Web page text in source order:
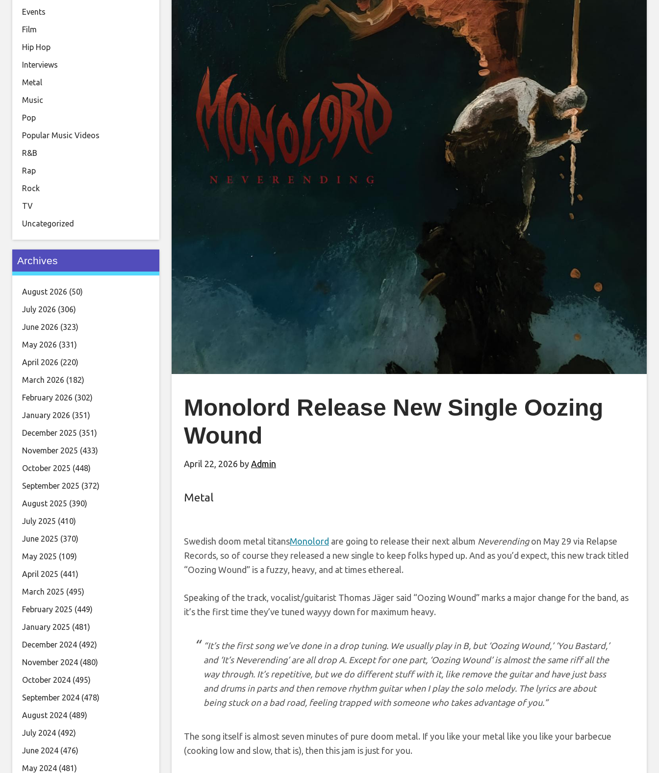
Monolord Release New Single Oozing
Wound
April 22, 2026 by Admin
Metal
Swedish doom metal titansMonolord are going to release their next album Neverendingon May 29 via Relapse
Records, so of course they released a new single to keep folks hyped up. And as you’d expect, this new track titled
“Oozing Wound” is a fuzzy, heavy, and at times ethereal.
Speaking of the track, vocalist/guitarist Thomas Jäger said “Oozing Wound” marks a major change for the band, as
it’s the first time they’ve tuned wayyy down for maximum heavy.
“It’s the first song we’ve done in a drop tuning. We usually play in B, but ‘Oozing Wound,’ ‘You Bastard,’
and ‘It’s Neverending’ are all drop A. Except for one part, ‘Oozing Wound’ is almost the same riff all the
way through. It’s repetitive, but we do different stuff with it, like remove the guitar and have just bass
and drums in parts and then remove rhythm guitar when I play the solo melody. The lyrics are about
being stuck on a bad road, feeling trapped with someone who takes advantage of you.”
The song itself is almost seven minutes of pure doom metal. If you like your metal like you like your barbecue
(cooking low and slow, that is), then this jam is just for you.
Events
Film
Hip Hop
Interviews
Metal
Music
Pop
Popular Music Videos
R&B
Rap
Rock
TV
Uncategorized
Archives
August 2026 (50)
July 2026 (306)
June 2026 (323)
May 2026 (331)
April 2026 (220)
March 2026 (182)
February 2026 (302)
January 2026 (351)
December 2025 (351)
November 2025 (433)
October 2025 (448)
September 2025 (372)
August 2025 (390)
July 2025 (410)
June 2025 (370)
May 2025 (109)
April 2025 (441)
March 2025 (495)
February 2025 (449)
January 2025 (481)
December 2024 (492)
November 2024 (480)
October 2024 (495)
September 2024 (478)
August 2024 (489)
July 2024 (492)
June 2024 (476)
May 2024 (481)